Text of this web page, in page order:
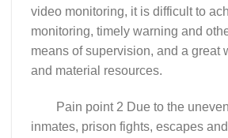
video monitoring, it is difficult to
monitoring, timely warning and
means of supervision, and a great
and material resources.
Pain point 2 Due to the
inmates, prison fights, escapes